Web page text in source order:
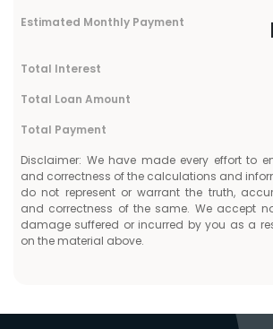
Estimated Monthly Payment
Total Interest
Total Loan Amount
Total Payment
Disclaimer: We have made every effort to
and correctness of the calculations and
do not represent or warrant the truth,
and correctness of the same. We accept
damage suffered or incurred by you as a
on the material above.